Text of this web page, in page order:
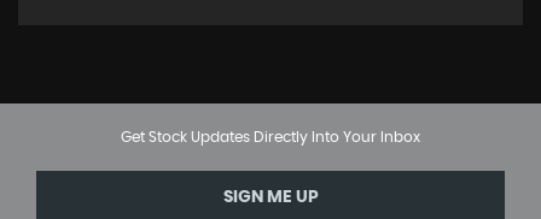
Get Stock Updates Directly Into Your Inbox
SIGN ME UP